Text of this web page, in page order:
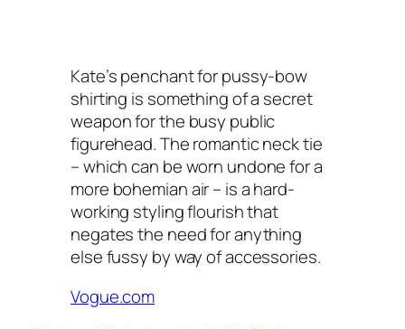
Kate’s penchant for pussy-bow
shirting is something of a secret
weapon for the busy public
figurehead. The romantic neck tie
– which can be worn undone for a
more bohemian air – is a hard-
working styling flourish that
negates the need for anything
else fussy by way of accessories.
Vogue.com